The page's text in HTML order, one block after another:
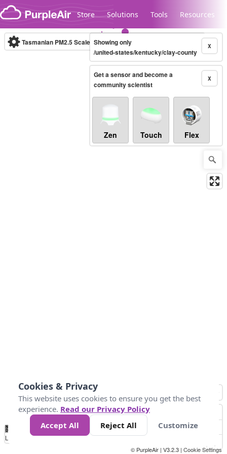
Skip to content
Store Solutions Tools Resources
Legacy...
Tasmanian PM2.5 Scale (µg/m³)10-minute X
Showing only
/united-states/kentucky/clay-county
X
Get a sensor and become a
community scientist
Zen Touch Flex
No
Data 10 25 50 300
Loading...
© PurpleAir | V3.2.3 | Cookie Settings
Cookies & Privacy
This website uses cookies to ensure you get the best
experience. Read our Privacy Policy
Accept All
Reject All Customize